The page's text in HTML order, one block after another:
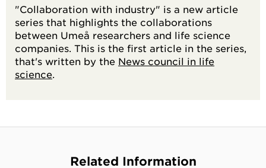
"Collaboration with industry" is a new article
series that highlights the collaborations
between Umeå researchers and life science
companies. This is the first article in the series,
that's written by the News council in life
science.
Related Information